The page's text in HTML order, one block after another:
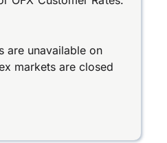
are unavailable on
markets are closed